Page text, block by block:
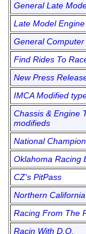
General Late
Late Model
General
Find Rides To
New Press
IMCA Modified
Chassis & Engine
modifieds
National
Oklahoma Racing
CZ's PitPass
Northern
Racing From The
Racin With D.O.